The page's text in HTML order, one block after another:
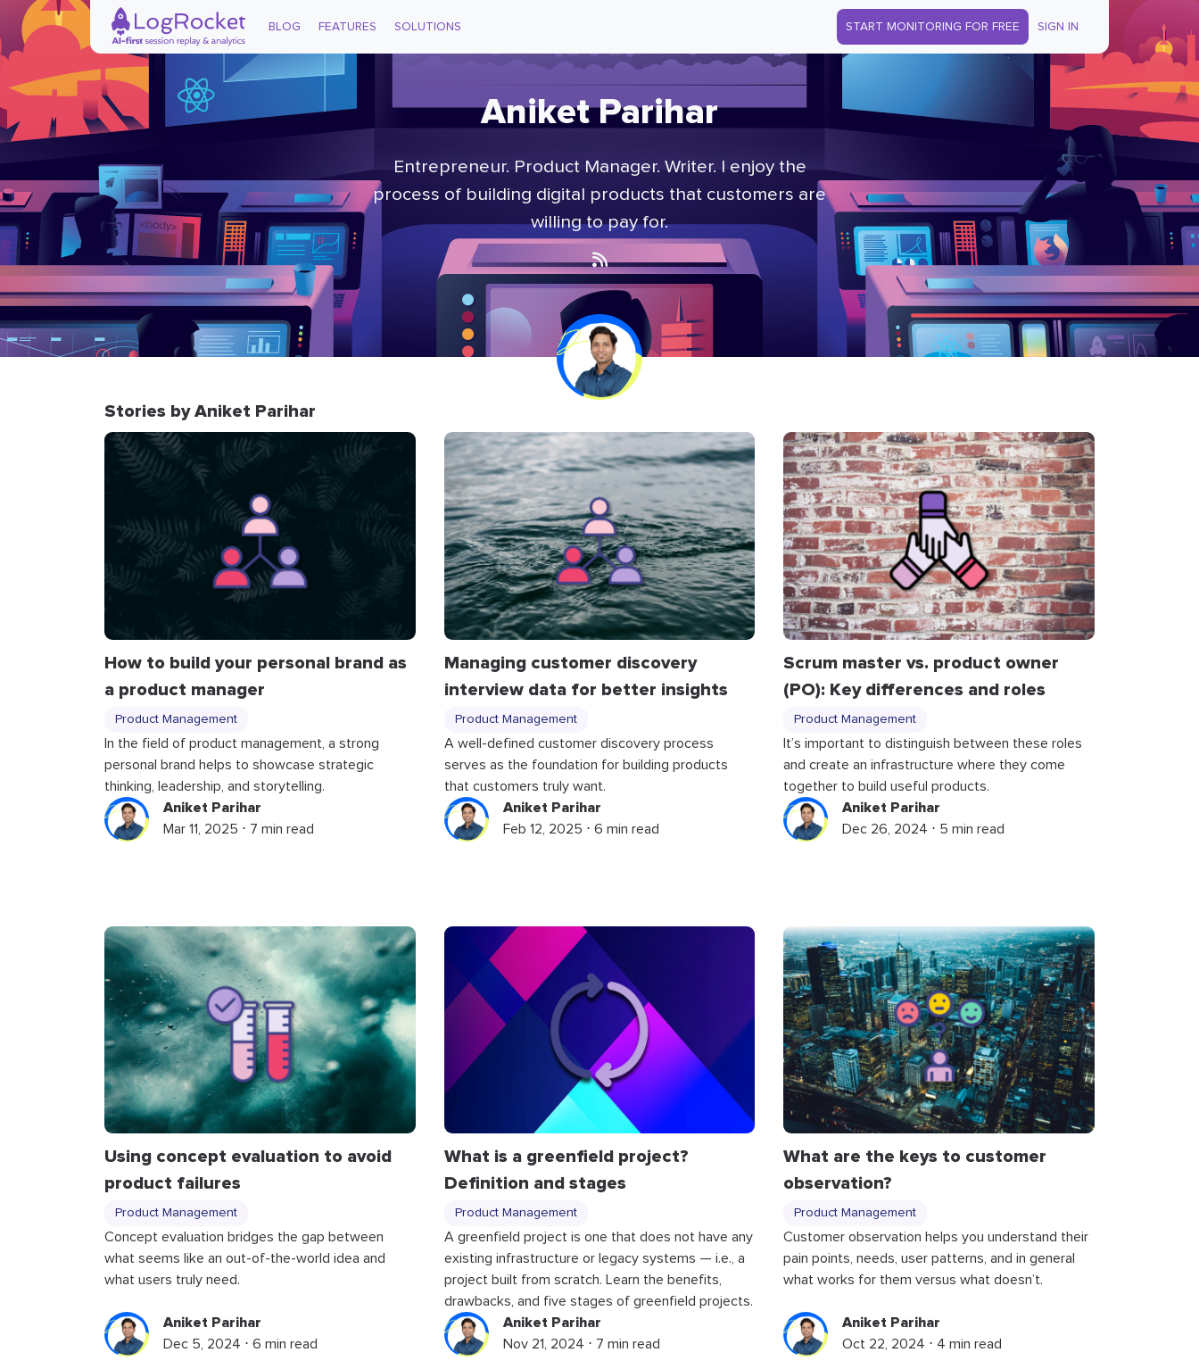
BLOG FEATURES SOLUTIONS START MONITORING FOR FREE SIGN IN
Aniket Parihar
Entrepreneur. Product Manager. Writer. I enjoy the
process of building digital products that customers are
willing to pay for.
Stories by Aniket Parihar
How to build your personal brand as
a product manager
Product Management
In the field of product management, a strong
personal brand helps to showcase strategic
thinking, leadership, and storytelling.
Aniket Parihar
Mar 11, 2025 ⋅ 7 min read
Managing customer discovery
interview data for better insights
Product Management
A well-defined customer discovery process
serves as the foundation for building products
that customers truly want.
Aniket Parihar
Feb 12, 2025 ⋅ 6 min read
Scrum master vs. product owner
(PO): Key differences and roles
Product Management
It’s important to distinguish between these roles
and create an infrastructure where they come
together to build useful products.
Aniket Parihar
Dec 26, 2024 ⋅ 5 min read
Using concept evaluation to avoid
product failures
Product Management
Concept evaluation bridges the gap between
what seems like an out-of-the-world idea and
what users truly need.
Aniket Parihar
Dec 5, 2024 ⋅ 6 min read
What is a greenfield project?
Definition and stages
Product Management
A greenfield project is one that does not have any
existing infrastructure or legacy systems — i.e., a
project built from scratch. Learn the benefits,
drawbacks, and five stages of greenfield projects.
Aniket Parihar
Nov 21, 2024 ⋅ 7 min read
What are the keys to customer
observation?
Product Management
Customer observation helps you understand their
pain points, needs, user patterns, and in general
what works for them versus what doesn’t.
Aniket Parihar
Oct 22, 2024 ⋅ 4 min read